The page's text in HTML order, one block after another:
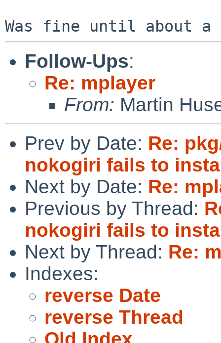
Follow-Ups:
Re: mplayer
From: Martin
Prev by Date: Re:
nokogiri fails to
Next by Date: Re:
Previous by Thread:
nokogiri fails to
Next by Thread: Re:
Indexes:
reverse Date
reverse Thread
Old Index